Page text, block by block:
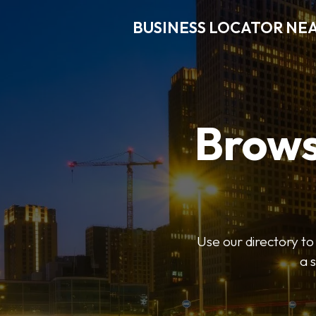
BUSINESS LOCATOR
Use our directory
a